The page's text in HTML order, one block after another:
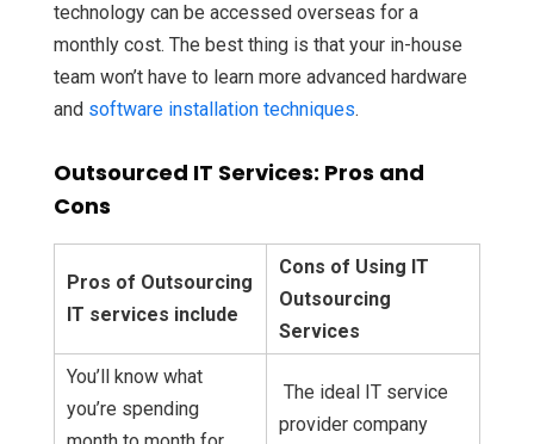
technology can be accessed overseas for a
monthly cost. The best thing is that your in-house
team won’t have to learn more advanced hardware
and software installation techniques.
Outsourced IT Services: Pros and
Cons
Pros of Outsourcing
IT services include
Cons of Using IT
Outsourcing
Services
You’ll know what
you’re spending
The ideal IT service
provider company